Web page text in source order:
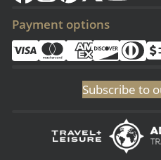
Payment options
Subscribe to